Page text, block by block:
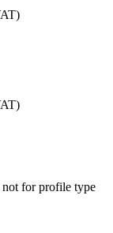
not for profile type